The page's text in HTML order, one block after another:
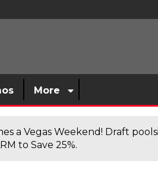
More
a Vegas Weekend! Draft
to Save 25%.